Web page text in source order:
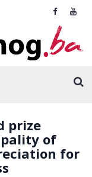
prize
of
for